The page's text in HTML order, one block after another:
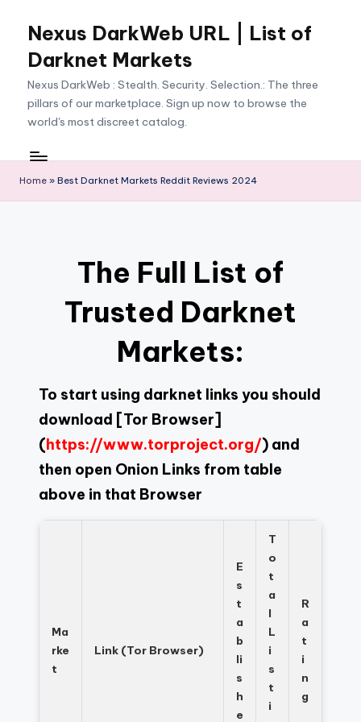
content
Nexus DarkWeb URL | List of
Darknet Markets
Nexus DarkWeb : Stealth. Security. Selection.: The three
pillars of our marketplace. Sign up now to browse the
world's most discreet catalog.
Home » Best Darknet Markets Reddit Reviews 2024
The Full List of
Trusted Darknet
Markets:
To start using darknet links you should
download [Tor Browser]
(https://www.torproject.org/) and
then open Onion Links from table
above in that Browser
Ma
rke
t
Link (Tor Browser)
E
s
t
a
b
li
s
h
e
T
o
t
a
l
L
i
s
t
i
R
a
t
i
n
g